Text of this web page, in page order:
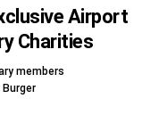
Airport
Charities
members